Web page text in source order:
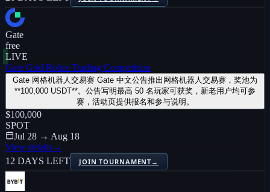
Gate
free
LIVE
Gate Grid Robot Trading Competition
Gate 网格机器人交易赛 Gate 中文公告推出网格机器人交易赛，奖池为
**100,000 USDT**。公告写明最高 50 名玩家可获奖，新老用户均可参
赛，活动页提供报名和参与说明。
$100,000
SPOT
Jul 28 → Aug 18
View details→
12 DAYS LEFT
JOIN TOURNAMENT→